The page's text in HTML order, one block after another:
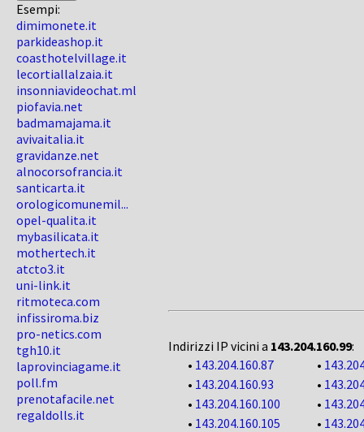
Esempi:
dimimonete.it
parkideashop.it
coasthotelvillage.it
lecortiallalzaia.it
insonniavideochat.ml
piofavia.net
badmamajama.it
avivaitalia.it
gravidanze.net
alnocorsofrancia.it
santicarta.it
orologicomunemil...
opel-qualita.it
mybasilicata.it
mothertech.it
atcto3.it
uni-link.it
ritmoteca.com
infissiroma.biz
pro-netics.com
tgh10.it
laprovinciagame.it
poll.fm
prenotafacile.net
regaldolls.it
Indirizzi IP vicini a 143.204.160.99:
• 143.204.160.87 •
• 143.204.160.93 •
• 143.204.160.100 •
• 143.204.160.105 •